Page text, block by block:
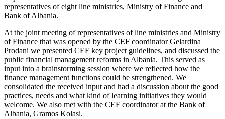
representatives of eight line ministries, Ministry of Finance and
Bank of Albania.
At the joint meeting of representatives of line ministries and Ministry
of Finance that was opened by the CEF coordinator Gelardina
Prodani we presented CEF key project guidelines, and discussed the
public financial management reforms in Albania. This served as
input into a brainstorming session where we reflected how the
finance management functions could be strengthened. We
consolidated the received input and had a discussion about the good
practices, needs and what kind of learning initiatives they would
welcome. We also met with the CEF coordinator at the Bank of
Albania, Gramos Kolasi.